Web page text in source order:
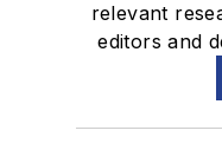
relevant
editors and